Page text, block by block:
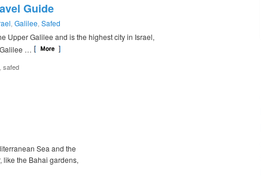
Guide
Galilee Safed
Upper Galilee and is the highest city in Israel,
…
safed
Sea and the
like the Bahai gardens,